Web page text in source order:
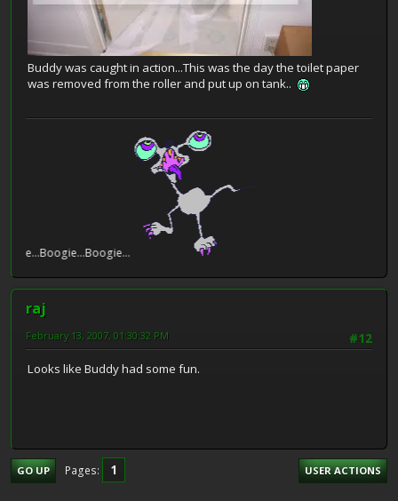
Buddy was caught in action...This was the day the toilet paper
was removed from the roller and put up on tank..
raj
#12
February 13, 2007, 01:30:32 PM
Looks like Buddy had some fun.
GO UP Pages 1 USER ACTIONS